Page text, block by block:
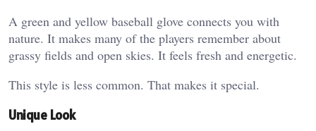
A green and yellow baseball glove connects you with
nature. It makes many of the players remember about
grassy fields and open skies. It feels fresh and energetic.
This style is less common. That makes it special.
Unique Look